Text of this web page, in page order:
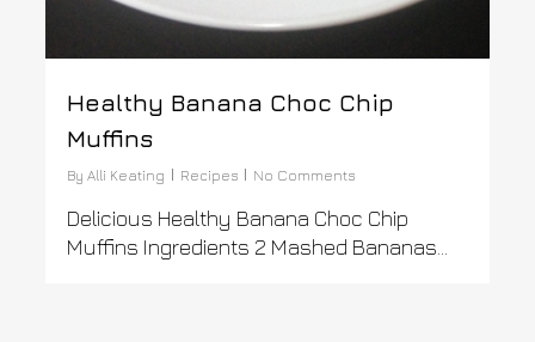
Healthy Banana Choc Chip
Muffins
By Alli Keating Recipes No Comments
Delicious Healthy Banana Choc Chip
Muffins Ingredients 2 Mashed Bananas...